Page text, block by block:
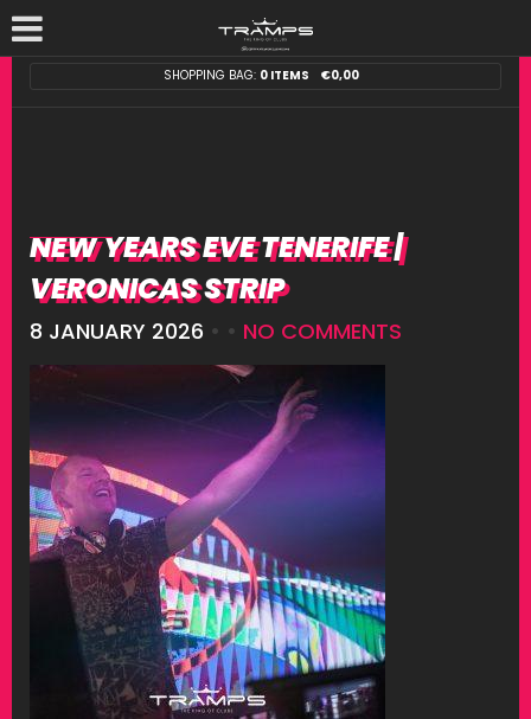
SHOPPING BAG: 0 ITEMS €0,00
NEW YEARS EVE TENERIFE |
VERONICAS STRIP
8 JANUARY 2026 • • NO COMMENTS